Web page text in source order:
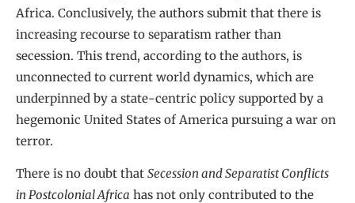
Africa. Conclusively, the authors submit that there is
increasing recourse to separatism rather than
secession. This trend, according to the authors, is
unconnected to current world dynamics, which are
underpinned by a state-centric policy supported by a
hegemonic United States of America pursuing a war on
terror.
There is no doubt that Secession and Separatist Conflicts
in Postcolonial Africa has not only contributed to the